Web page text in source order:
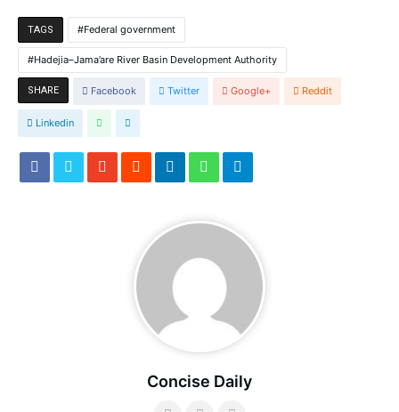
TAGS Federal government
Hadejia–Jama’are River Basin Development Authority
SHARE Facebook Twitter Google+ Reddit
Linkedin
Concise Daily